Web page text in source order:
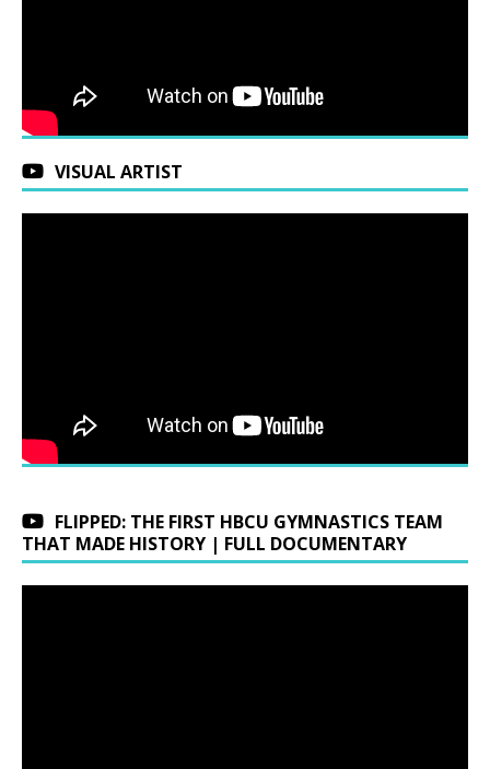
VISUAL ARTIST
FLIPPED: THE FIRST HBCU GYMNASTICS TEAM
THAT MADE HISTORY | FULL DOCUMENTARY